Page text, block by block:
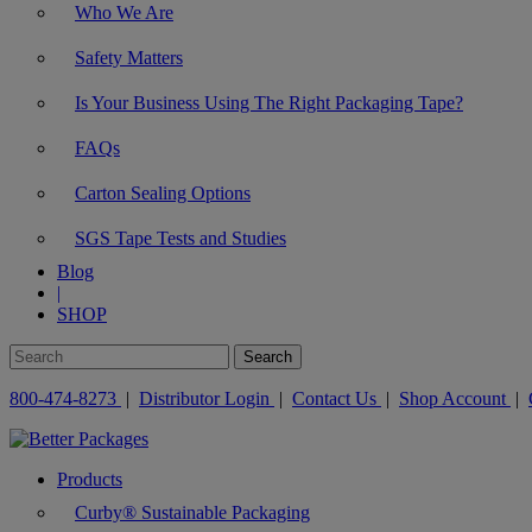
Who We Are
Safety Matters
Is Your Business Using The Right Packaging Tape?
FAQs
Carton Sealing Options
SGS Tape Tests and Studies
Blog
|
SHOP
800-474-8273 | Distributor Login | Contact Us | Shop Account |
Products
Curby® Sustainable Packaging